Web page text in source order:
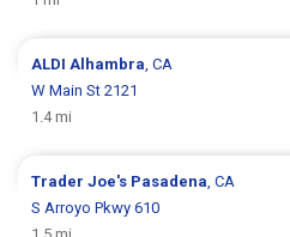
ALDI Alhambra , CA
W Main St 2121
1.4 mi
Trader Joe's Pasadena , CA
S Arroyo Pkwy 610